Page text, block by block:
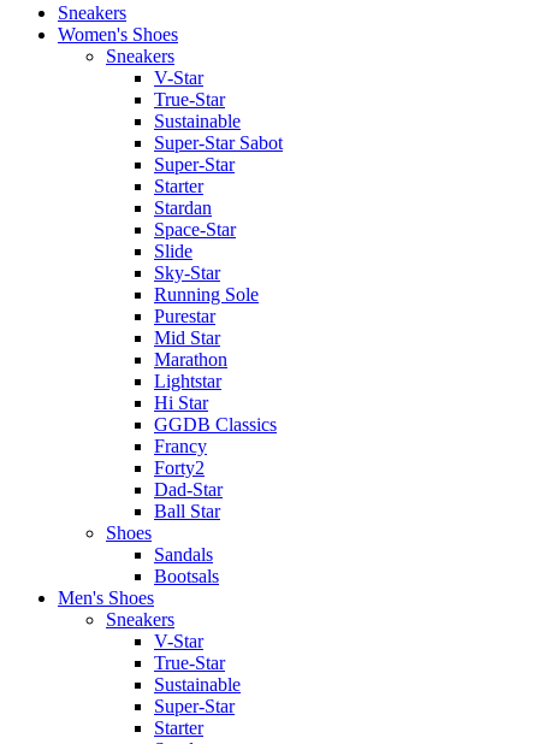
Sneakers
Women's Shoes
Sneakers
V-Star
True-Star
Sustainable
Super-Star Sabot
Super-Star
Starter
Stardan
Space-Star
Slide
Sky-Star
Running Sole
Purestar
Mid Star
Marathon
Lightstar
Hi Star
GGDB Classics
Francy
Forty2
Dad-Star
Ball Star
Shoes
Sandals
Bootsals
Men's Shoes
Sneakers
V-Star
True-Star
Sustainable
Super-Star
Starter